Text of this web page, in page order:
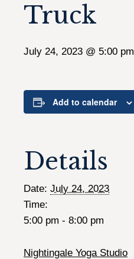
Truck
July 24, 2023 @ 5:00 pm
Add to calendar
Details
Date: July 24, 2023
Time:
5:00 pm - 8:00 pm
Nightingale Yoga Studio